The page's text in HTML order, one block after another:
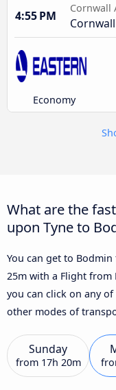
4:55 PM
Cornwall
Economy
What are the
upon Tyne to
You can get to
25m with a Flight from
you can click on any
other modes of
Sunday
from 17h 20m